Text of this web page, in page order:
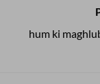
hum ki